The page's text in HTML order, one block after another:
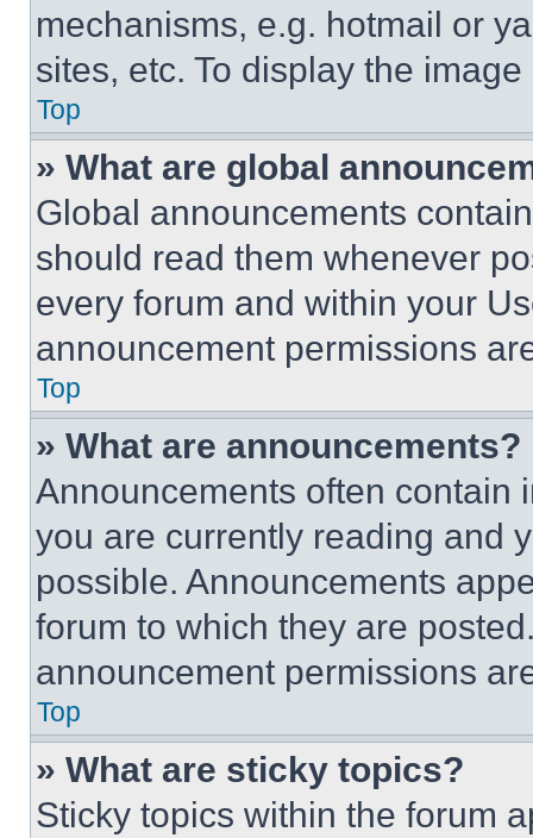
mechanisms, e.g. hotmail or
sites, etc. To display the
Top
» What are global
Global announcements
should read them whenever
every forum and within your
announcement permissions
Top
» What are announcements?
Announcements often contain
you are currently reading and
possible. Announcements
forum to which they are
announcement permissions
Top
» What are sticky topics?
Sticky topics within the forum